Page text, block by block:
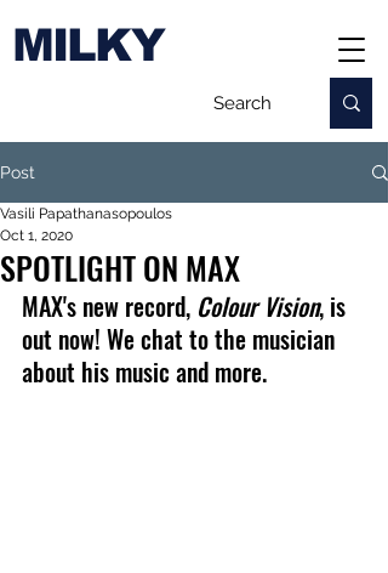
MILKY
Post
SPOTLIGHT ON MAX
Vasili Papathanasopoulos
Oct 1, 2020
MAX's new record, Colour Vision, is
out now! We chat to the musician
about his music and more.